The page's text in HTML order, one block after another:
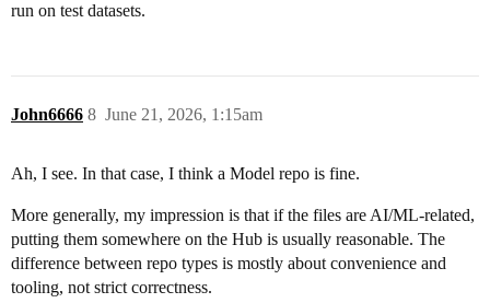
run on test datasets.
John6666 June 21, 2026, 1:15am
8
Ah, I see. In that case, I think a Model repo is fine.
More generally, my impression is that if the files are AI/ML-related,
putting them somewhere on the Hub is usually reasonable. The
difference between repo types is mostly about convenience and
tooling, not strict correctness.